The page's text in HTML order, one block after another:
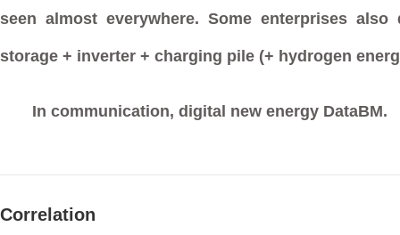
seen almost everywhere. Some enterprises
storage + inverter + charging pile (+ hydrogen
In communication, digital new energy DataBM.
Correlation